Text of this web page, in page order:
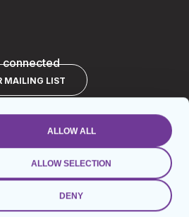
ALLOW ALL
ALLOW SELECTION
DENY
connected
MAILING LIST